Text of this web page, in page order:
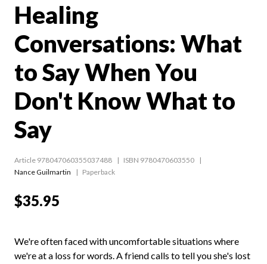
Healing
Conversations: What
to Say When You
Don't Know What to
Say
Article 978047060355037488
ISBN 9780470603550
Nance Guilmartin
Paperback
$35.95
We're often faced with uncomfortable situations where
we're at a loss for words. A friend calls to tell you she's lost